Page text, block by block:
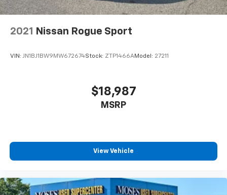
2021 Nissan Rogue Sport
VIN: JN1BJ1BW9MW672674Stock: ZTP1466AModel: 27211
$18,987
MSRP
View Vehicle